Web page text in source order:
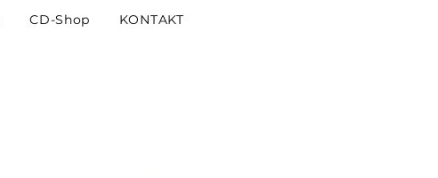
CD-Shop KONTAKT